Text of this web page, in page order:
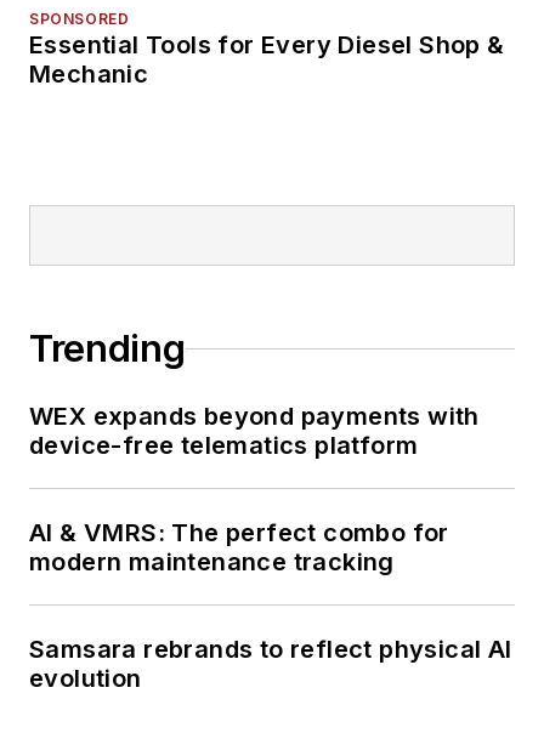
SPONSORED
Essential Tools for Every Diesel Shop &
Mechanic
Trending
WEX expands beyond payments with
device-free telematics platform
AI & VMRS: The perfect combo for
modern maintenance tracking
Samsara rebrands to reflect physical AI
evolution